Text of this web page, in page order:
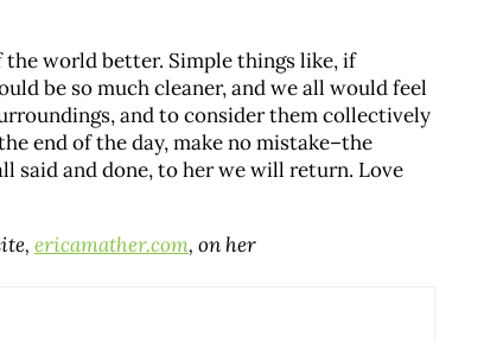
world better. Simple things like, if
be so much cleaner, and we all would feel
and to consider them collectively
end of the day, make no mistake–the
said and done, to her we will return. Love
ericamather.com, on her